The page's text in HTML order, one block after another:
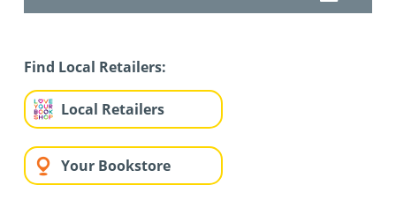
Find Local Retailers:
Local Retailers
Your Bookstore